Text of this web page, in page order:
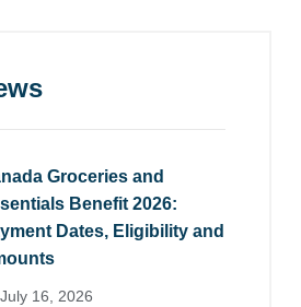
Groceries and
Benefit 2026:
Dates, Eligibility and
July 16, 2026